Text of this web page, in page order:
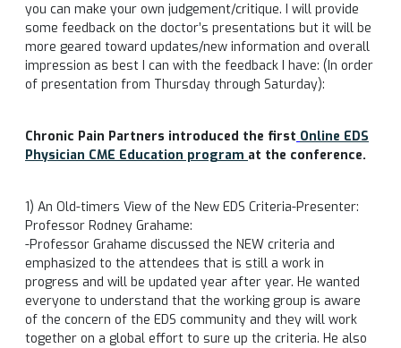
you can make your own judgement/critique. I will provide
some feedback on the doctor’s presentations but it will be
more geared toward updates/new information and overall
impression as best I can with the feedback I have: (In order
of presentation from Thursday through Saturday):
Chronic Pain Partners introduced the first Online EDS
Physician CME Education program at the conference.
1) An Old-timers View of the New EDS Criteria-Presenter:
Professor Rodney Grahame:
-Professor Grahame discussed the NEW criteria and
emphasized to the attendees that is still a work in
progress and will be updated year after year. He wanted
everyone to understand that the working group is aware
of the concern of the EDS community and they will work
together on a global effort to sure up the criteria. He also